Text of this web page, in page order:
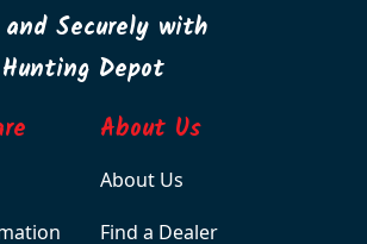
Securely with
Depot
About Us
About Us
Find a Dealer